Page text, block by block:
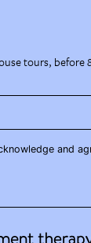
tours,
and